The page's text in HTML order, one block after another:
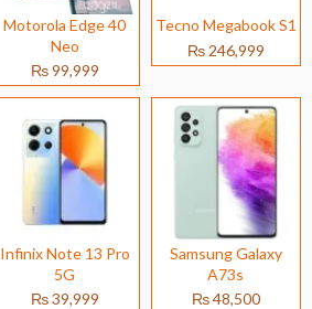
Motorola Edge 40
Neo
₨ 99,999
Tecno Megabook S1
₨ 246,999
Infinix Note 13 Pro
5G
₨ 39,999
Samsung Galaxy
A73s
₨ 48,500